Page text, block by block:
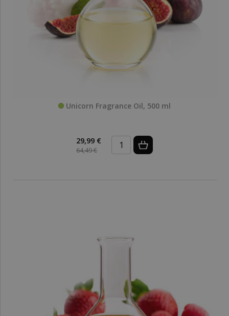
Unicorn Fragrance Oil, 500 ml
29,99 €
64,49 €